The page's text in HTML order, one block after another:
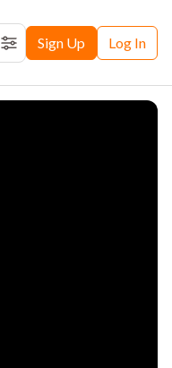
FiltersSign Up Log In